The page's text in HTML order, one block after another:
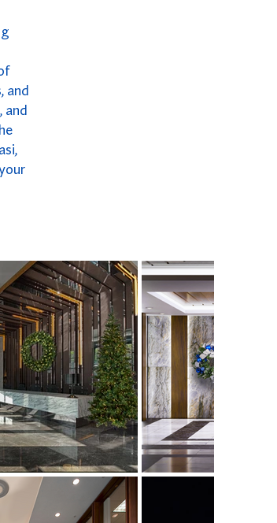
and
and